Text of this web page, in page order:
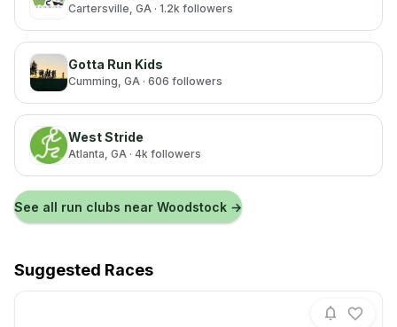
Cartersville, GA · 1.2k followers
Gotta Run Kids
Cumming, GA · 606 followers
West Stride
Atlanta, GA · 4k followers
See all run clubs near Woodstock →
Suggested Races